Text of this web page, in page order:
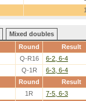
1
Mixed doubles
Round Result
Q-R16 6-2, 6-4
Q-1R 6-3, 6-4
Round Result
1R 7-5, 6-3